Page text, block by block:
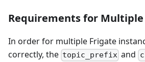
Requirements for
In order for multiple Frigate
correctly, the topic_prefix and